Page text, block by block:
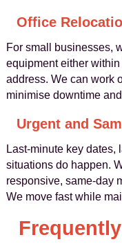
Office
For small businesses,
equipment either
address. We can work
minimise downtime
Urgent and
Last-minute key dates,
situations do happen.
responsive, same-day
We move fast while